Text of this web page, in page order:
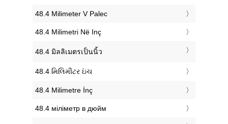
‎48.4 Milimeter V Palec
‎48.4 Milimetri Në Inç
‎48.4 มิลลิเมตรเป็นนิ้ว
‎48.4 મિલિમીટર ઇંચ
‎48.4 Milimetre İnç
‎48.4 міліметр в дюйм